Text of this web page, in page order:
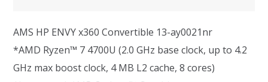
AMS HP ENVY x360 Convertible 13-ay0021nr
*AMD Ryzen™ 7 4700U (2.0 GHz base clock, up to 4.2
GHz max boost clock, 4 MB L2 cache, 8 cores)